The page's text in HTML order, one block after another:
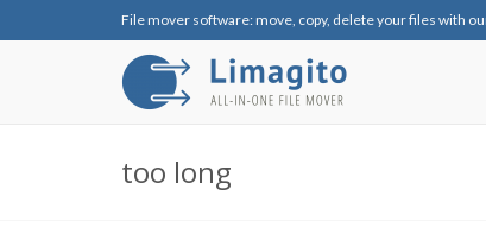
File mover software: move, copy, delete your files with
too long